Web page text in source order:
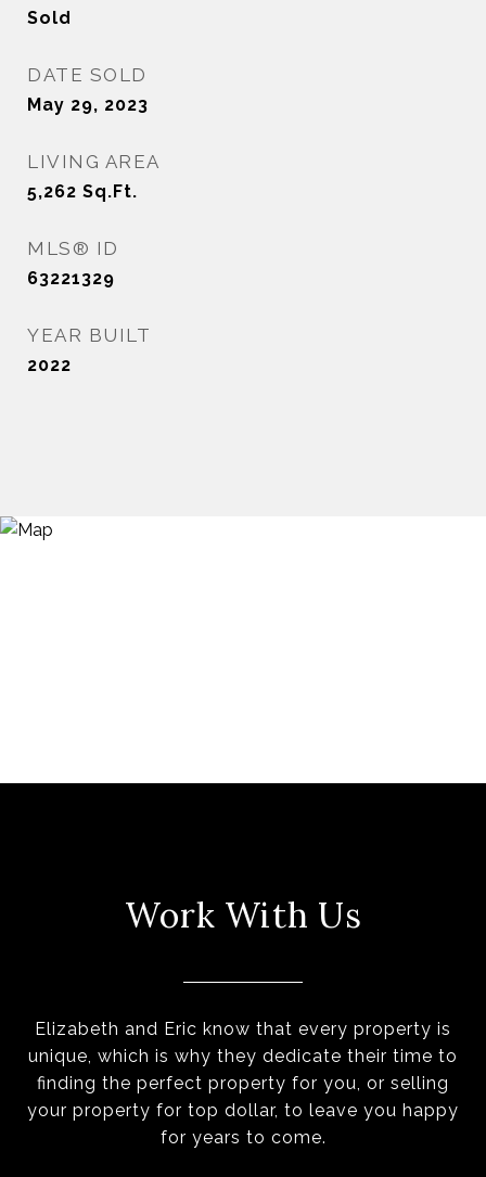
Sold
DATE SOLD
May 29, 2023
LIVING AREA
5,262 Sq.Ft.
MLS® ID
63221329
YEAR BUILT
2022
Work With Us
Elizabeth and Eric know that every property is
unique, which is why they dedicate their time to
finding the perfect property for you, or selling
your property for top dollar, to leave you happy
for years to come.